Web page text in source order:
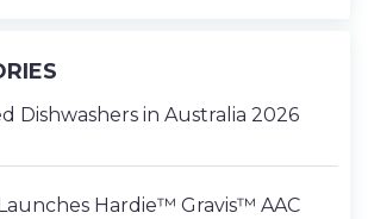
Dishwashers in Australia 2026
Hardie™ Gravis™ AAC